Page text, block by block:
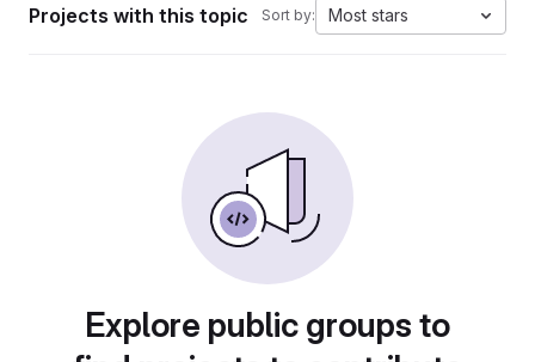
Projects with this topic Sort by: Most stars
Explore public groups to